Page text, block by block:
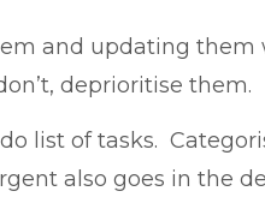
and updating them
deprioritise them.
list of tasks.
also goes in the